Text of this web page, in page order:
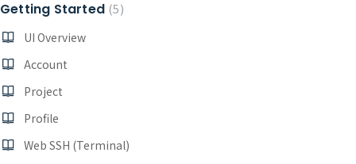
Getting Started 5
UI Overview
Account
Project
Profile
Web SSH (Terminal)